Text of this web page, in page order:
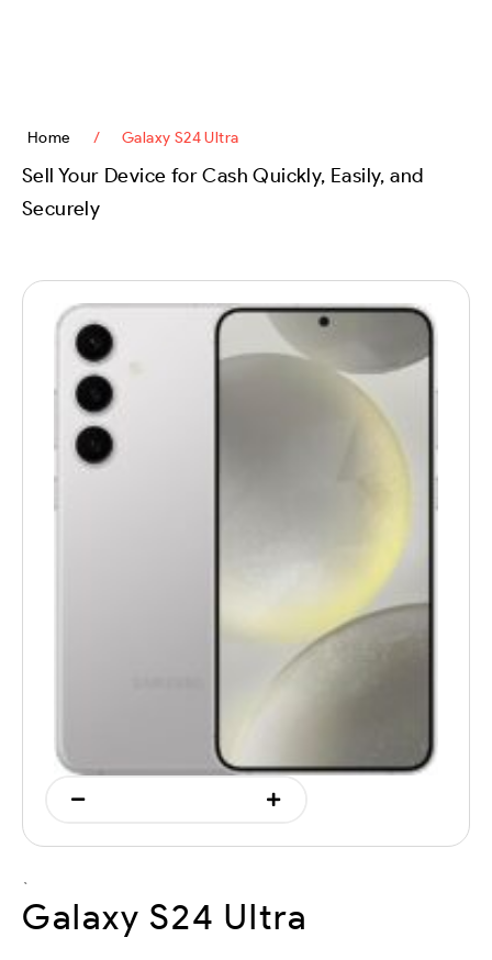
Home / Galaxy S24 Ultra
Sell Your Device for Cash Quickly, Easily, and
Securely
`
Galaxy S24 Ultra